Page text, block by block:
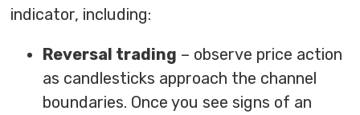
indicator, including:
Reversal trading – observe price action
as candlesticks approach the channel
boundaries. Once you see signs of an